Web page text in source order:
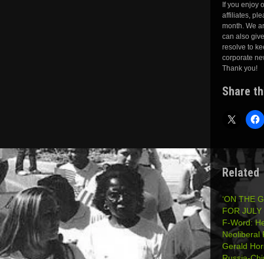
If you enjoy
affiliates,
month. We
can also
resolve to
corporate
Thank you!
Share
Related
‘ON THE
FOR
F-Word:
Neoliberal
Gerald